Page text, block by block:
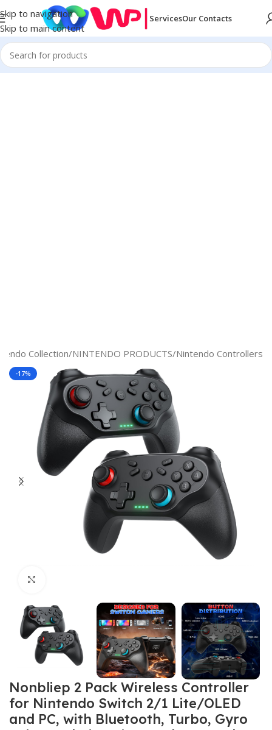
Skip to navigation
Skip to main content
ServicesOur Contacts
Collection/NINTENDO PRODUCTS/Nintendo Controllers
-17%
Nonbliep 2 Pack Wireless Controller
for Nintendo Switch 2/1 Lite/OLED
and PC, with Bluetooth, Turbo, Gyro